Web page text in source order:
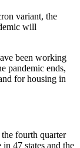
variant, the
will
been working
pandemic ends,
for housing in
fourth quarter
47 states and the